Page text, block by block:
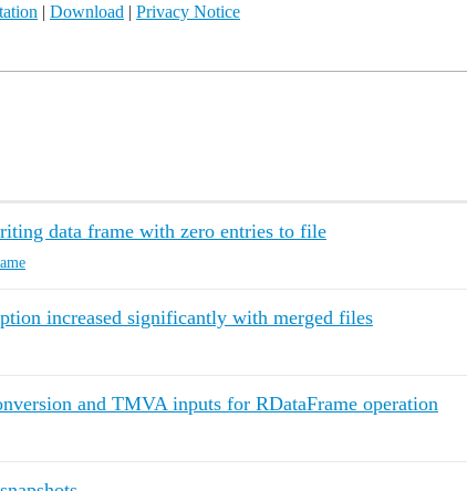
| Download | Privacy Notice
data frame with zero entries to file
increased significantly with merged files
and TMVA inputs for RDataFrame operation